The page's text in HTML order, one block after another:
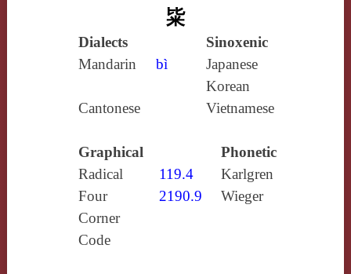
粊
Dialects
Sinoxenic
Mandarin
bì
Japanese
Korean
Cantonese
Vietnamese
Graphical
Phonetic
Radical
119.4
Karlgren
Four
Corner
Code
2190.9 Wieger